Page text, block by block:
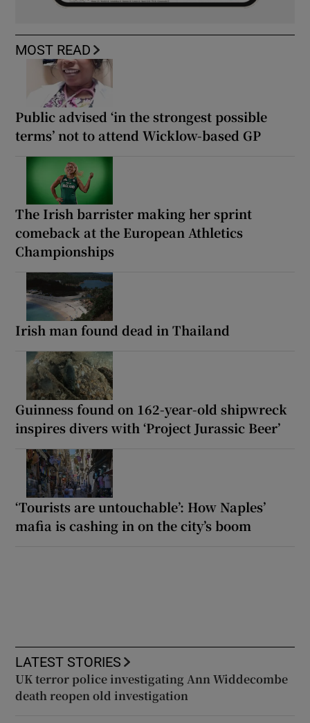
MOST READ
Public advised ‘in the strongest possible
terms’ not to attend Wicklow-based GP
The Irish barrister making her sprint
comeback at the European Athletics
Championships
Irish man found dead in Thailand
Guinness found on 162-year-old shipwreck
inspires divers with ‘Project Jurassic Beer’
‘Tourists are untouchable’: How Naples’
mafia is cashing in on the city’s boom
LATEST STORIES
UK terror police investigating Ann Widdecombe
death reopen old investigation